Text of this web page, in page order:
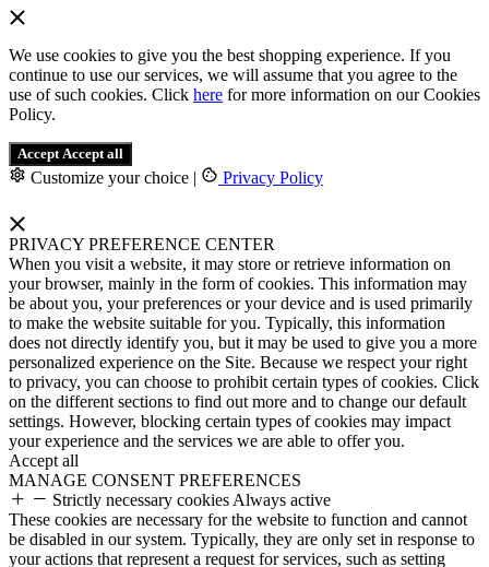
We use cookies to give you the best shopping experience. If you
continue to use our services, we will assume that you agree to the
use of such cookies. Click here for more information on our Cookies
Policy.
Accept Accept all
Customize your choice | Privacy Policy
PRIVACY PREFERENCE CENTER
When you visit a website, it may store or retrieve information on
your browser, mainly in the form of cookies. This information may
be about you, your preferences or your device and is used primarily
to make the website suitable for you. Typically, this information
does not directly identify you, but it may be used to give you a more
personalized experience on the Site. Because we respect your right
to privacy, you can choose to prohibit certain types of cookies. Click
on the different sections to find out more and to change our default
settings. However, blocking certain types of cookies may impact
your experience and the services we are able to offer you.
Accept all
MANAGE CONSENT PREFERENCES
Strictly necessary cookies Always active
These cookies are necessary for the website to function and cannot
be disabled in our system. Typically, they are only set in response to
your actions that represent a request for services, such as setting